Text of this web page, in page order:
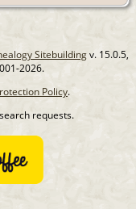
Sitebuildingv. 15.0.5,
2026.
Policy.
requests.